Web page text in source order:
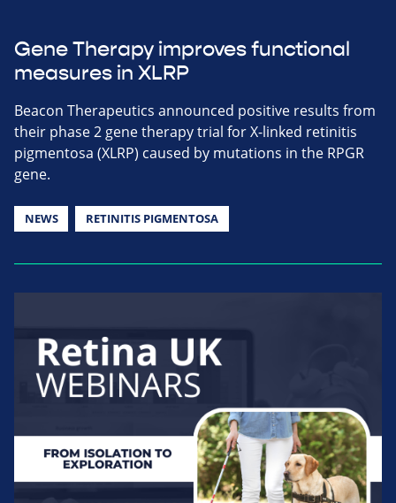
Gene Therapy improves functional
measures in XLRP
Beacon Therapeutics announced positive results from
their phase 2 gene therapy trial for X-linked retinitis
pigmentosa (XLRP) caused by mutations in the RPGR
gene.
NEWS RETINITIS PIGMENTOSA